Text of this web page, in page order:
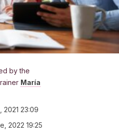
by the
María
2021 23:09
2022 19:25